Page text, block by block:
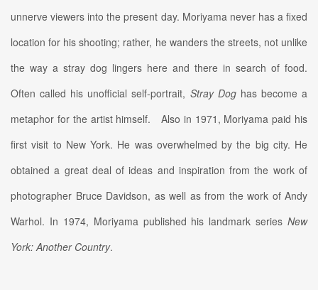
unnerve viewers into the present day. Moriyama never has a fixed
location for his shooting; rather, he wanders the streets, not unlike
the way a stray dog lingers here and there in search of food.
Often called his unofficial self-portrait, Stray Dog has become a
metaphor for the artist himself.
Also in 1971, Moriyama paid his
first visit to New York. He was overwhelmed by the big city. He
obtained a great deal of ideas and inspiration from the work of
photographer Bruce Davidson, as well as from the work of Andy
Warhol. In 1974, Moriyama published his landmark series New
York: Another Country.